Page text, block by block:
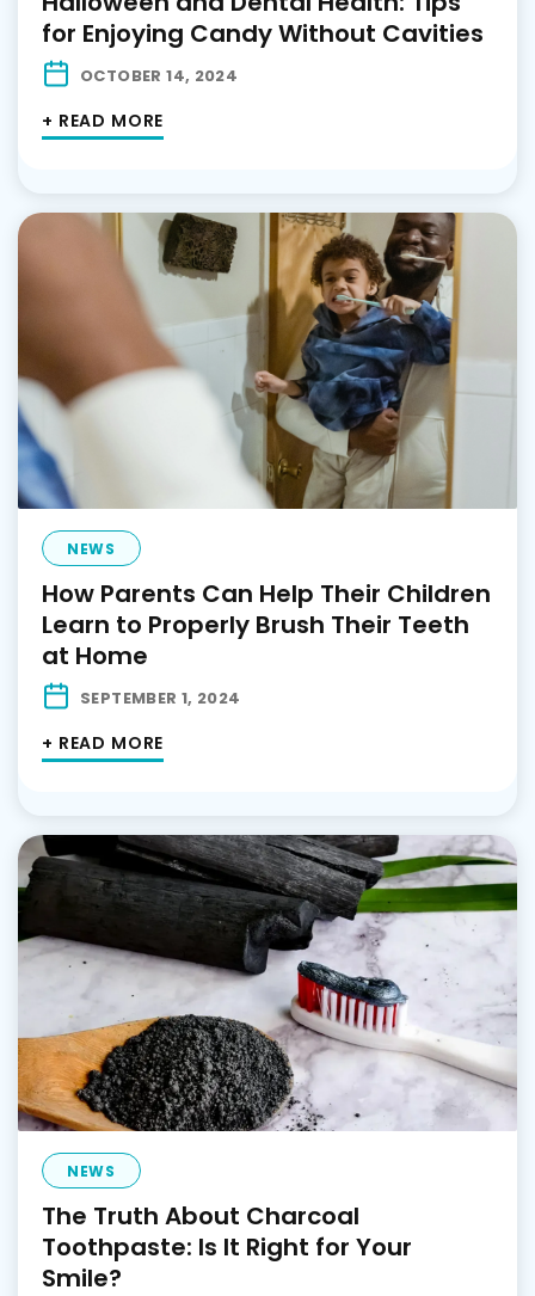
for Enjoying Candy Without Cavities
OCTOBER 14, 2024
+ READ MORE
NEWS
How Parents Can Help Their Children
Learn to Properly Brush Their Teeth
at Home
SEPTEMBER 1, 2024
+ READ MORE
NEWS
The Truth About Charcoal
Toothpaste: Is It Right for Your
Smile?